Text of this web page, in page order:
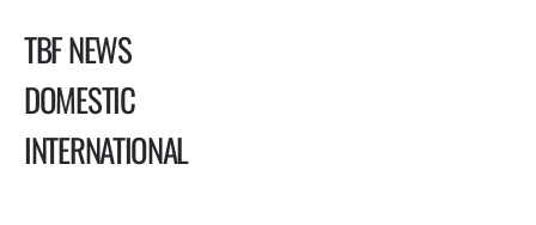
TBF NEWS
DOMESTIC
INTERNATIONAL